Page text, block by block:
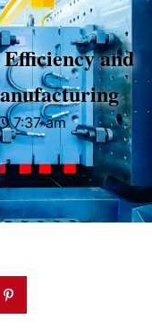
and
7:37 am